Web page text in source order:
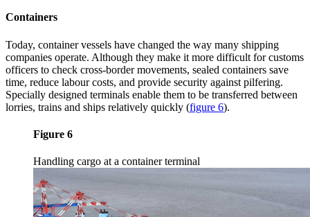
Containers
Today, container vessels have changed the way many shipping
companies operate. Although they make it more difficult for customs
officers to check cross-border movements, sealed containers save
time, reduce labour costs, and provide security against pilfering.
Specially designed terminals enable them to be transferred between
lorries, trains and ships relatively quickly (figure 6).
Figure 6
Handling cargo at a container terminal